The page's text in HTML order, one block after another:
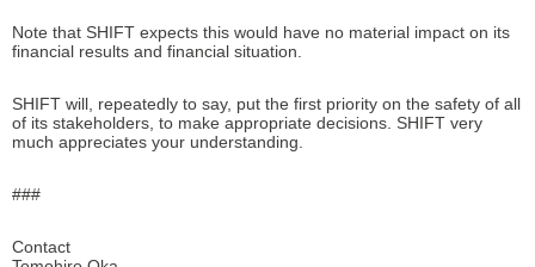
Note that SHIFT expects this would have no material impact on its
financial results and financial situation.
SHIFT will, repeatedly to say, put the first priority on the safety of all
of its stakeholders, to make appropriate decisions. SHIFT very
much appreciates your understanding.
###
Contact